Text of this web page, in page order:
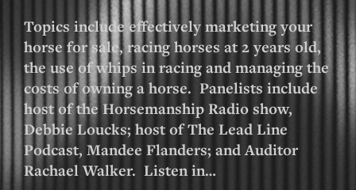
Topics include effectively marketing your
horse for sale, racing horses at 2 years old,
the use of whips in racing and managing the
costs of owning a horse. Panelists include
host of the Horsemanship Radio show,
Debbie Loucks; host of The Lead Line
Podcast, Mandee Flanders; and Auditor
Rachael Walker. Listen in…